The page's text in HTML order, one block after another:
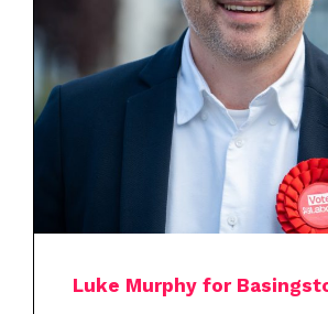
Luke Murphy for